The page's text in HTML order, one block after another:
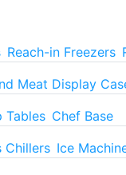
Reach-in Freezers
Meat Display
Tables Chef Base
Chillers Ice